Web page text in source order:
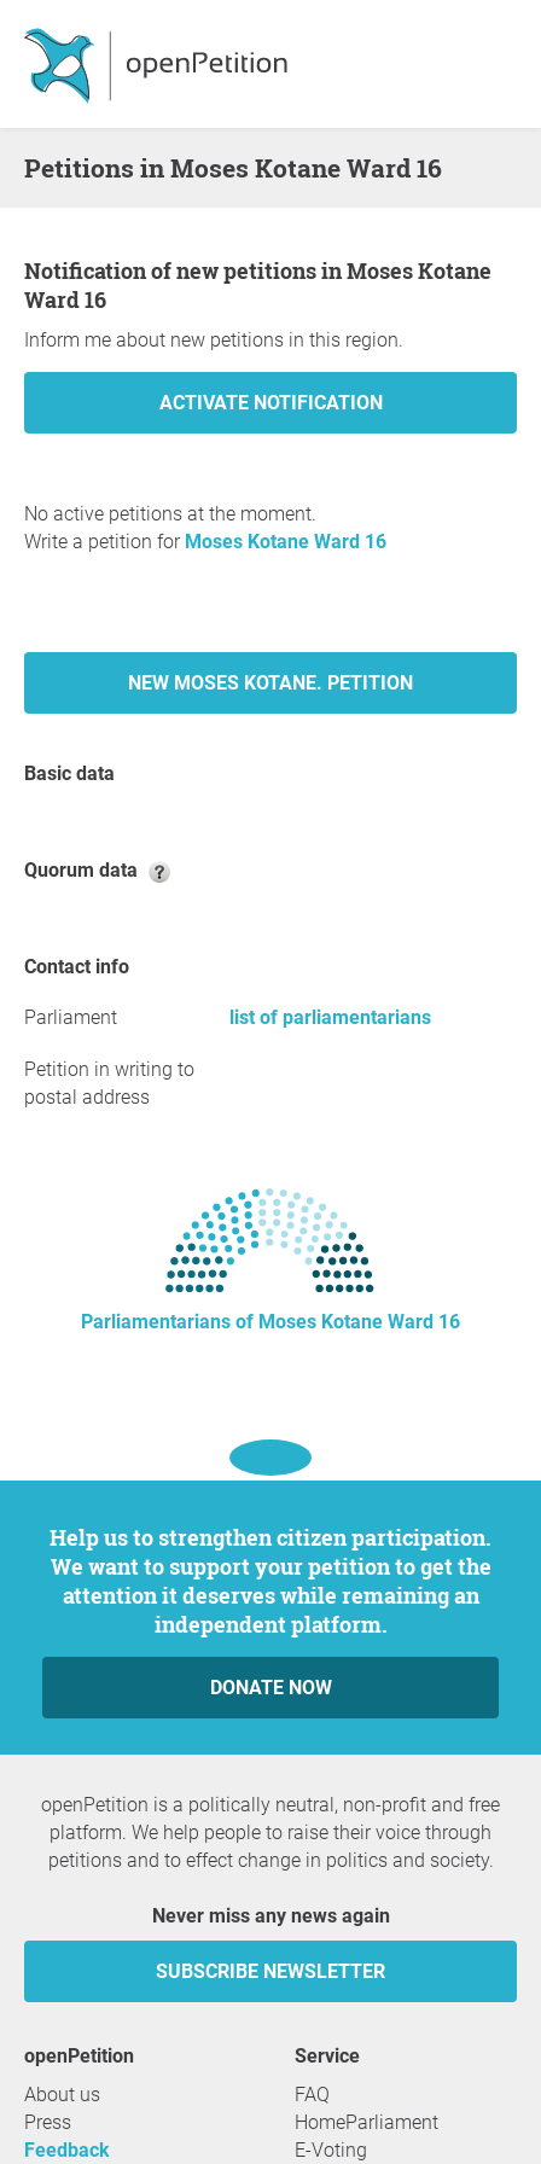
Petitions in Moses Kotane Ward 16
Notification of new petitions in Moses Kotane
Ward 16
Inform me about new petitions in this region.
No active petitions at the moment.
Write a petition for Moses Kotane Ward 16
NEW MOSES KOTANE. PETITION
Basic data
Quorum data
Contact info
Parliament list of parliamentarians
Petition in writing to
postal address
Parliamentarians of Moses Kotane Ward 16
Help us to strengthen citizen participation.
We want to support your petition to get the
attention it deserves while remaining an
independent platform.
DONATE NOW
openPetition is a politically neutral, non-profit and free
platform. We help people to raise their voice through
petitions and to effect change in politics and society.
Never miss any news again
SUBSCRIBE NEWSLETTER
openPetition
About us
Press
Feedback
service
FAQ
HomeParliament
E-Voting